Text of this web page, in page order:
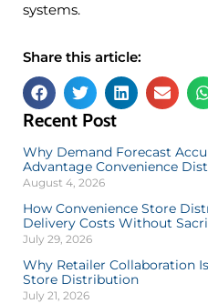
systems.
Share this article:
Recent Post
Why Demand Forecast
Advantage Convenience
August 4, 2026
How Convenience Store
Delivery Costs Without
July 29, 2026
Why Retailer Collaboration
Store Distribution
July 21, 2026